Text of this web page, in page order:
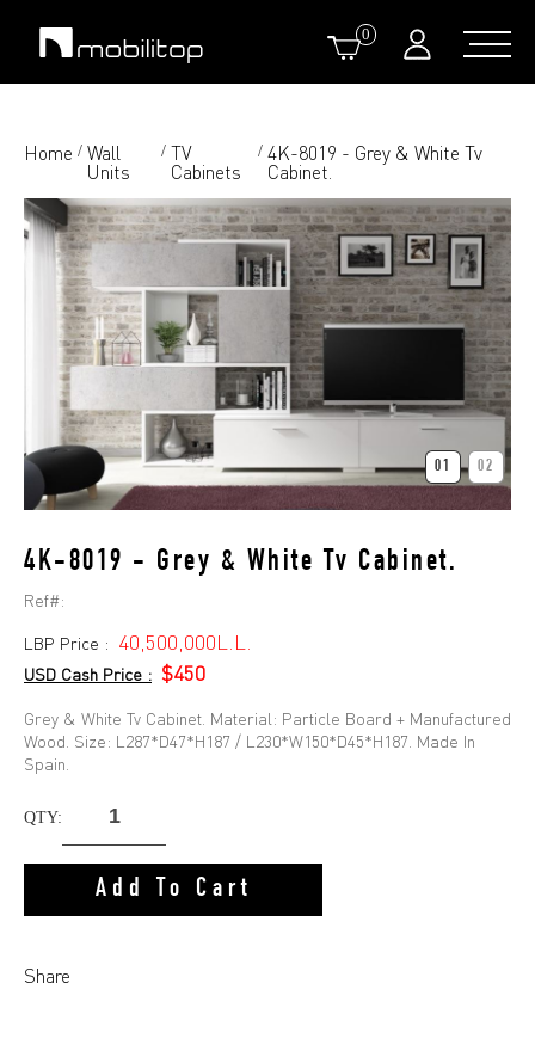
0
Home / Wall
Units
/TV
Cabinets
/4K-8019 - Grey & White Tv
Cabinet.
01 02
4K-8019 - Grey & White Tv Cabinet.
Ref#:
LBP Price : 40,500,000L.L.
USD Cash Price : $450
Grey & White Tv Cabinet. Material: Particle Board + Manufactured
Wood. Size: L287*D47*H187 / L230*W150*D45*H187. Made In
Spain.
QTY:
Add To Cart
Share